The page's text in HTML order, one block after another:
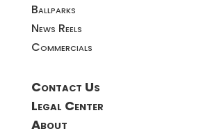
Ballparks
News Reels
Commercials
Contact Us
Legal Center
About